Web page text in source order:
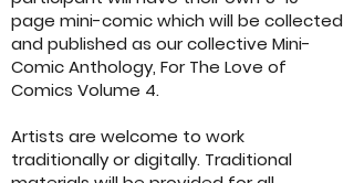
page mini-comic which will be collected
and published as our collective Mini-
Comic Anthology, For The Love of
Comics Volume 4.
Artists are welcome to work
traditionally or digitally. Traditional